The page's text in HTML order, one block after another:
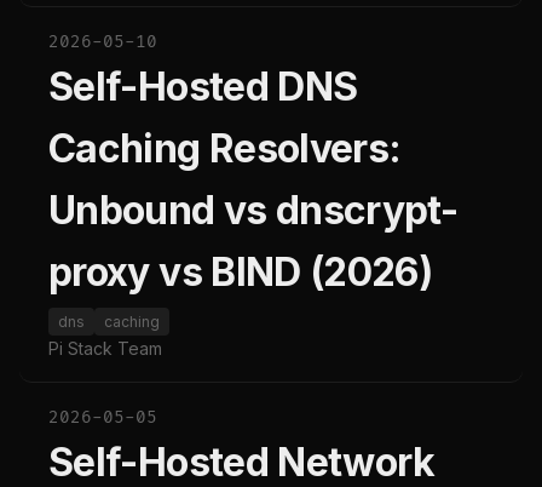
2026-05-10
Self-Hosted DNS
Caching Resolvers:
Unbound vs dnscrypt-
proxy vs BIND (2026)
dns caching
Pi Stack Team
2026-05-05
Self-Hosted Network